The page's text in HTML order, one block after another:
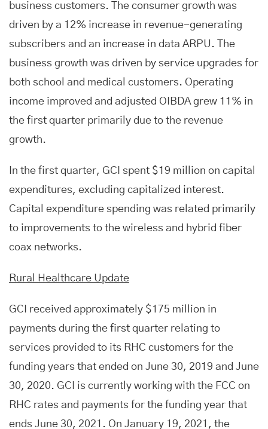
business customers. The consumer growth was
driven by a 12% increase in revenue-generating
subscribers and an increase in data ARPU. The
business growth was driven by service upgrades for
both school and medical customers. Operating
income improved and adjusted OIBDA grew 11% in
the first quarter primarily due to the revenue
growth.
In the first quarter, GCI spent $19 million on capital
expenditures, excluding capitalized interest.
Capital expenditure spending was related primarily
to improvements to the wireless and hybrid fiber
coax networks.
Rural Healthcare Update
GCI received approximately $175 million in
payments during the first quarter relating to
services provided to its RHC customers for the
funding years that ended on June 30, 2019 and June
30, 2020. GCI is currently working with the FCC on
RHC rates and payments for the funding year that
ends June 30, 2021. On January 19, 2021, the